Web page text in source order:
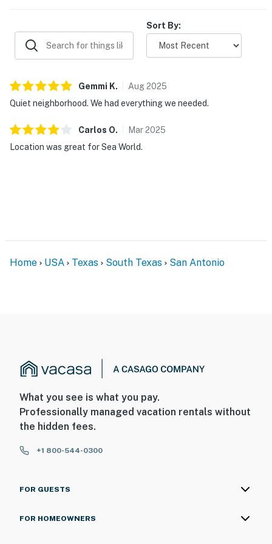
Sort By:
Gemmi K. Aug2025
Quiet neighborhood. We had everything we needed.
Carlos O. Mar2025
Location was great for Sea World.
Home USA Texas South Texas San Antonio
What you see is what you pay.
Professionally managed vacation rentals without
the hidden fees.
+1 800-544-0300
FOR GUESTS
FOR HOMEOWNERS